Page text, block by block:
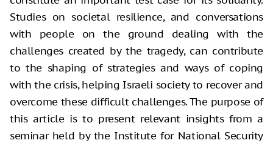
Studies on societal resilience, and conversations
with people on the ground dealing with the
challenges created by the tragedy, can contribute
to the shaping of strategies and ways of coping
with the crisis, helping Israeli society to recover and
overcome these difficult challenges. The purpose of
this article is to present relevant insights from a
seminar held by the Institute for National Security